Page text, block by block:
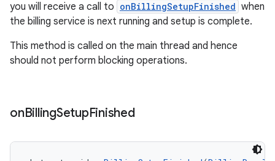
you will receive a call to onBillingSetupFinished when
the billing service is next running and setup is complete.
This method is called on the main thread and hence
should not perform blocking operations.
onBillingSetupFinished